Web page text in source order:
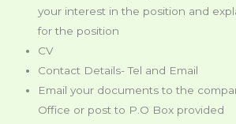
your interest in the position and
for the position
CV
Contact Details- Tel and Email
Email your documents to the
Office or post to P.O Box provided